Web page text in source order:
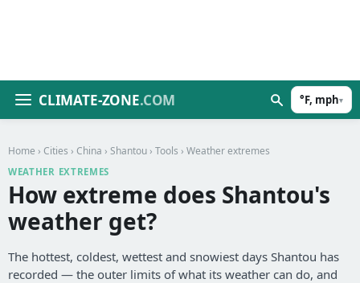
CLIMATE-ZONE.COM °F, mph▾
Home › Cities › China › Shantou › Tools › Weather extremes
WEATHER EXTREMES
How extreme does Shantou's
weather get?
The hottest, coldest, wettest and snowiest days Shantou has
recorded — the outer limits of what its weather can do, and